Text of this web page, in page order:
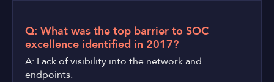
Q: What was the top barrier to SOC
excellence identified in 2017?
A: Lack of visibility into the network and
endpoints.